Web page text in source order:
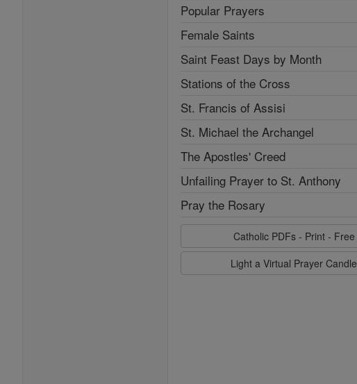
Popular Prayers
Female Saints
Saint Feast Days by Month
Stations of the Cross
St. Francis of Assisi
St. Michael the Archangel
The Apostles' Creed
Unfailing Prayer to St. Anthony
Pray the Rosary
Catholic PDFs - Print - Free
Light a Virtual Prayer Candle